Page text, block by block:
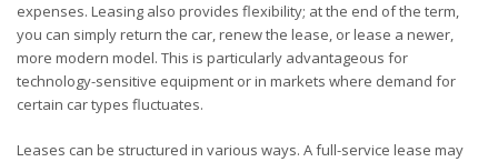
expenses. Leasing also provides flexibility; at the end of the term,
you can simply return the car, renew the lease, or lease a newer,
more modern model. This is particularly advantageous for
technology-sensitive equipment or in markets where demand for
certain car types fluctuates.
Leases can be structured in various ways. A full-service lease may